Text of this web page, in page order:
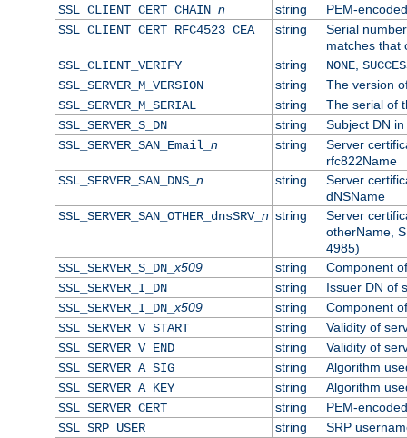
SSL_CLIENT_CERT_CHAIN_ n string
PEM-
SSL_CLIENT_CERT_RFC4523_CEA
string
Serial
matches that
SSL_CLIENT_VERIFY
string NONE,
SSL_SERVER_M_VERSION
string
The version
SSL_SERVER_M_SERIAL
string
The serial of
SSL_SERVER_S_DN
string
Subject DN
SSL_SERVER_SAN_Email_ n string
Server
rfc822Name
SSL_SERVER_SAN_DNS_ n string
Server
dNSName
SSL_SERVER_SAN_OTHER_dnsSRV_ n string
Server
otherName,
4985)
SSL_SERVER_S_DN_x509 string
Component
SSL_SERVER_I_DN
string
Issuer DN of
SSL_SERVER_I_DN_x509 string
Component
SSL_SERVER_V_START
string
Validity of
SSL_SERVER_V_END
string
Validity of
SSL_SERVER_A_SIG
string
Algorithm
SSL_SERVER_A_KEY
string
Algorithm
SSL_SERVER_CERT
string
PEM-
SSL_SRP_USER
string
SRP